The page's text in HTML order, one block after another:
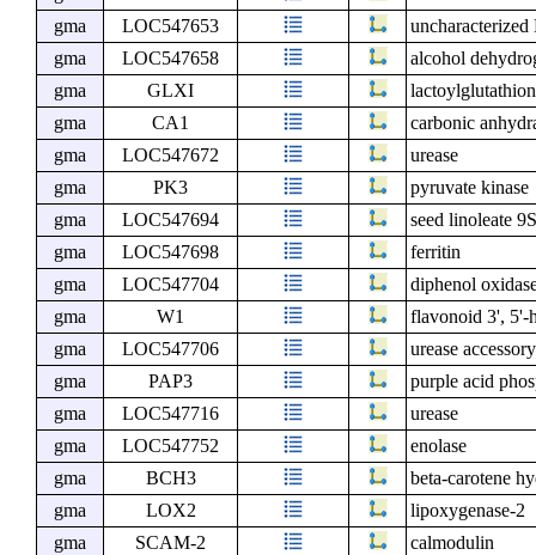
gma
LOC547653
gma
LOC547658
alcohol
gma
GLXI
gma
CA1
carbonic
gma
LOC547672
urease
gma
PK3
pyruvate kinase
gma
LOC547694
seed linoleate
gma
LOC547698
ferritin
gma
LOC547704
diphenol
gma
W1
flavonoid 3', 5'-
gma
LOC547706
urease
gma
PAP3
purple acid
gma
LOC547716
urease
gma
LOC547752
enolase
gma
BCH3
beta-carotene
gma
LOX2
lipoxygenase-2
gma
SCAM-2
calmodulin